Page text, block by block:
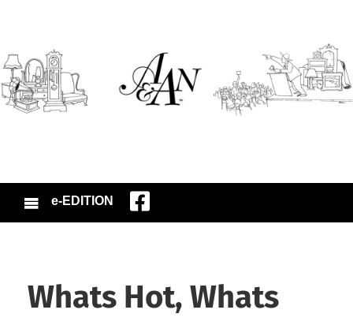
e-EDITION
Whats Hot, Whats